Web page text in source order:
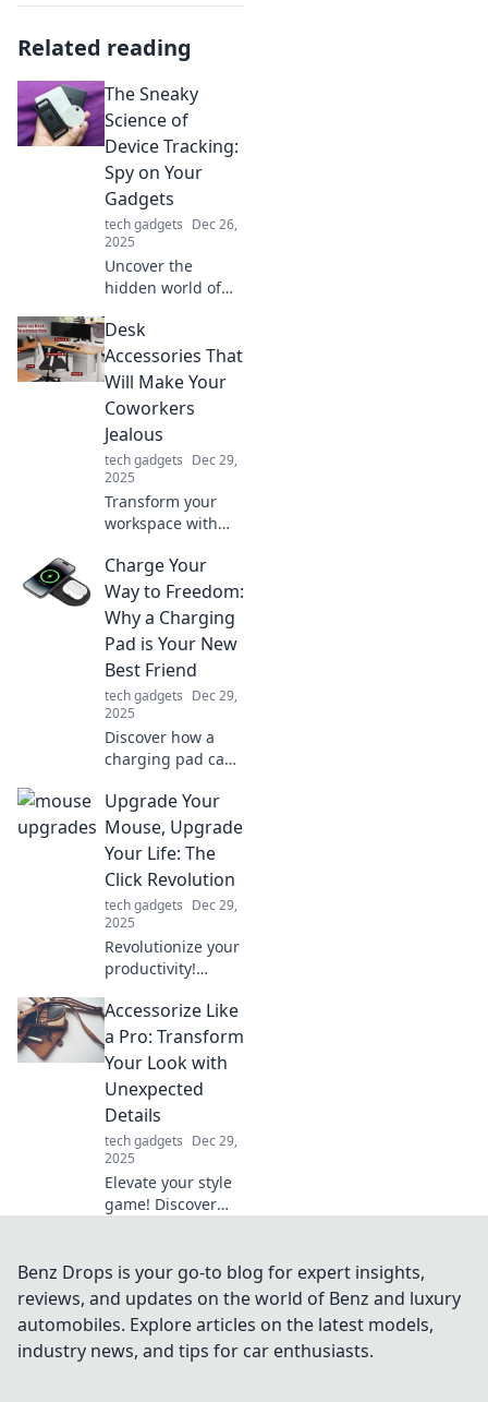
Related reading
The Sneaky
Science of
Device Tracking:
Spy on Your
Gadgets
tech gadgets Dec 26,
2025
Uncover the
hidden world of
and learn how
your gadgets spy
on you. Discover
tips to protect your
privacy today!
Desk
Accessories That
Will Make Your
Coworkers
Jealous
tech gadgets Dec 29,
2025
Transform your
workspace with
desk accessories
that will leave your
coworkers green
with jealousy!
Discover must-
haves now!
Charge Your
Way to Freedom:
Why a Charging
Pad is Your New
Best Friend
tech gadgets Dec 29,
2025
Discover how a
charging pad can
life! Unleash
freedom from
tangled cords and
never run out of
power again.
Upgrade Your
Mouse, Upgrade
Your Life: The
Click Revolution
tech gadgets Dec 29,
2025
Revolutionize your
productivity!
upgrading your
mouse can
transform your
daily tasks and
elevate your life to
new heights.
Accessorize Like
a Pro: Transform
Your Look with
Unexpected
Details
tech gadgets Dec 29,
2025
Elevate your style
game! Discover
transform your
look and make you
stand out
effortlessly. Read
more!
Benz Drops is your go-to blog for expert insights,
reviews, and updates on the world of Benz and luxury
automobiles. Explore articles on the latest models,
industry news, and tips for car enthusiasts.